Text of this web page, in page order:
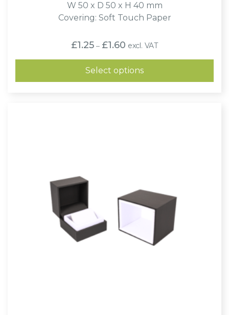
W 50 x D 50 x H 40 mm
Covering: Soft Touch Paper
£1.25 – £1.60Price
range:
£1.25
through
£1.60
excl. VAT
Select options